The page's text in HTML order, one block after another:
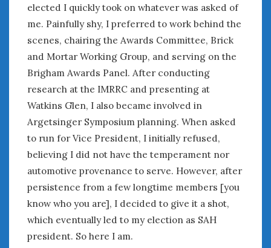
elected I quickly took on whatever was asked of
me. Painfully shy, I preferred to work behind the
scenes, chairing the Awards Committee, Brick
and Mortar Working Group, and serving on the
Brigham Awards Panel. After conducting
research at the IMRRC and presenting at
Watkins Glen, I also became involved in
Argetsinger Symposium planning. When asked
to run for Vice President, I initially refused,
believing I did not have the temperament nor
automotive provenance to serve. However, after
persistence from a few longtime members [you
know who you are], I decided to give it a shot,
which eventually led to my election as SAH
president. So here I am.
The Changing Auto Museum
NAAM Annual Conference
An SAH Car Story
What is a ‘Hot Girl Car’?